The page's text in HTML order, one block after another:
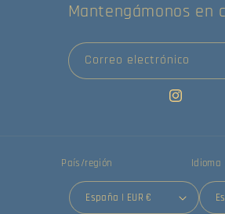
Mantengámonos en
Correo electrónico
Instagram
País/región
España | EUR €
Idioma